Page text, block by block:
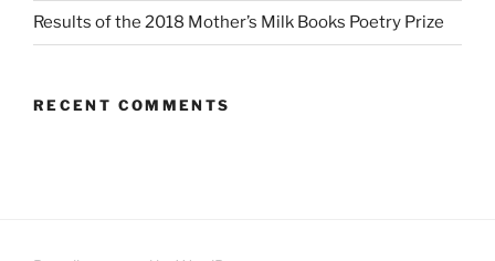
Results of the 2018 Mother’s Milk Books Poetry Prize
RECENT COMMENTS